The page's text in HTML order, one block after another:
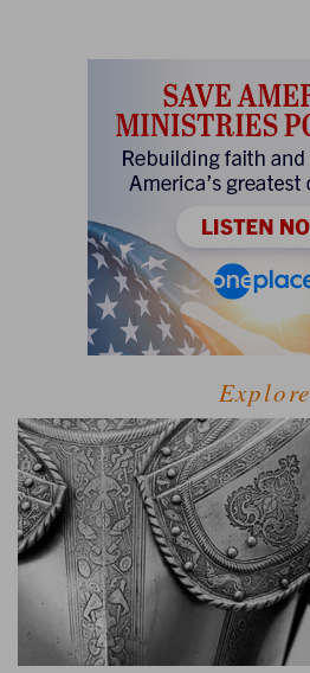
Explore